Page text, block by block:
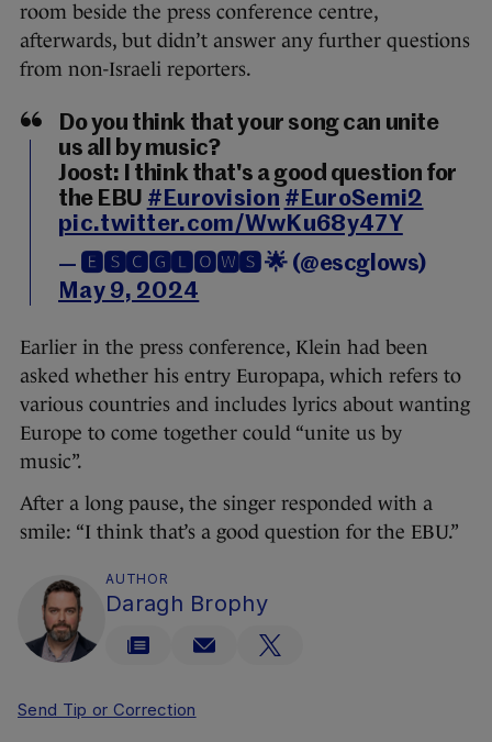
room beside the press conference centre,
afterwards, but didn’t answer any further questions
from non-Israeli reporters.
Do you think that your song can unite
us all by music?
Joost: I think that's a good question for
the EBU #Eurovision #EuroSemi2
pic.twitter.com/WwKu68y47Y
— 🅴🆂🅲🅶🅻🅾🆆🆂 🌟 (@escglows)
May 9, 2024
Earlier in the press conference, Klein had been
asked whether his entry Europapa, which refers to
various countries and includes lyrics about wanting
Europe to come together could “unite us by
music”.
After a long pause, the singer responded with a
smile: “I think that’s a good question for the EBU.”
AUTHOR
Daragh Brophy
Send Tip or Correction